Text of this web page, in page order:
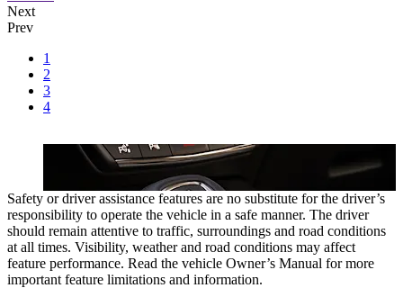
Next
Prev
1
2
3
4
Safety or driver assistance features are no substitute for the driver’s
responsibility to operate the vehicle in a safe manner. The driver
should remain attentive to traffic, surroundings and road conditions
at all times. Visibility, weather and road conditions may affect
feature performance. Read the vehicle Owner’s Manual for more
important feature limitations and information.